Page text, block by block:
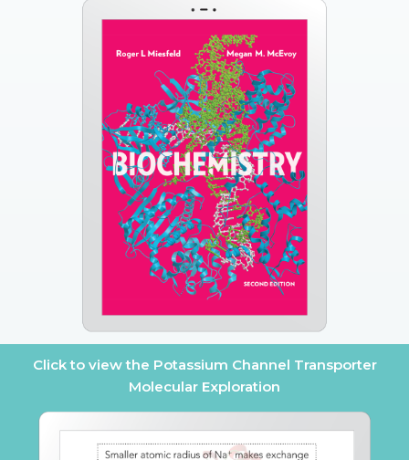
Click to view the Potassium Channel Transporter
Molecular Exploration